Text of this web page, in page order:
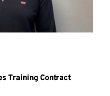
Training Contract